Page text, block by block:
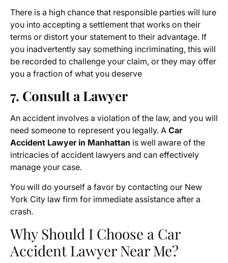
There is a high chance that responsible parties will lure
you into accepting a settlement that works on their
terms or distort your statement to their advantage. If
you inadvertently say something incriminating, this will
be recorded to challenge your claim, or they may offer
you a fraction of what you deserve
7. Consult a Lawyer
An accident involves a violation of the law, and you will
need someone to represent you legally. A Car
Accident Lawyer in Manhattan is well aware of the
intricacies of accident lawyers and can effectively
manage your case.
You will do yourself a favor by contacting our New
York City law firm for immediate assistance after a
crash.
Why Should I Choose a Car
Accident Lawyer Near Me?